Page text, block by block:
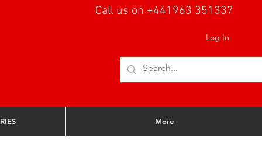
Log In
Call us on +441963 351337
More